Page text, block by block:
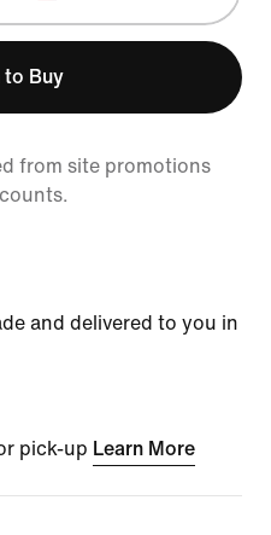
to Buy
from site promotions
and delivered to you in
pick-up Learn More